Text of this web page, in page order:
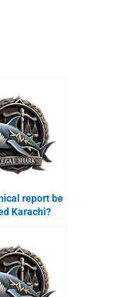
report be
Karachi?